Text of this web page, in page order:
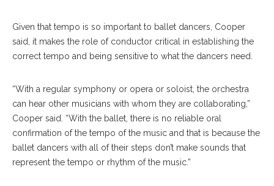
Given that tempo is so important to ballet dancers, Cooper
said, it makes the role of conductor critical in establishing the
correct tempo and being sensitive to what the dancers need.
“With a regular symphony or opera or soloist, the orchestra
can hear other musicians with whom they are collaborating,”
Cooper said. “With the ballet, there is no reliable oral
confirmation of the tempo of the music and that is because the
ballet dancers with all of their steps don’t make sounds that
represent the tempo or rhythm of the music.”